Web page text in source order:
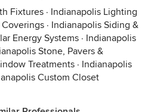
Fixtures · Indianapolis Lighting
· Indianapolis Siding &
Energy Systems · Indianapolis
Stone, Pavers &
Treatments · Indianapolis
Custom Closet